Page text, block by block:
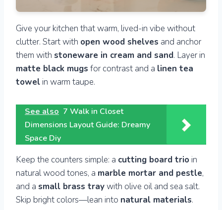
Give your kitchen that warm, lived-in vibe without
clutter. Start with open wood shelves and anchor
them with stoneware in cream and sand. Layer in
matte black mugs for contrast and a linen tea
towel in warm taupe.
See also 7 Walk in Closet
Dimensions Layout Guide: Dreamy
Space Diy
Keep the counters simple: a cutting board trio in
natural wood tones, a marble mortar and pestle,
and a small brass traywith olive oil and sea salt.
Skip bright colors—lean into natural materials.